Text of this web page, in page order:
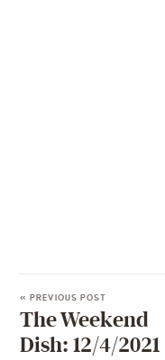
« PREVIOUS POST
The Weekend
Dish: 12/4/2021